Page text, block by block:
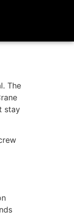
The
stay